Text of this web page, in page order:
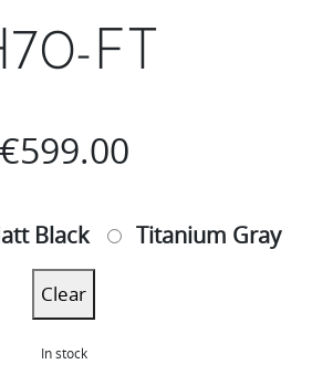
FT
€599.00
Black Titanium Gray
Clear
In stock